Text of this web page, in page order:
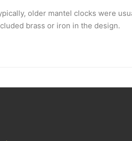
older mantel clocks were
brass or iron in the design.